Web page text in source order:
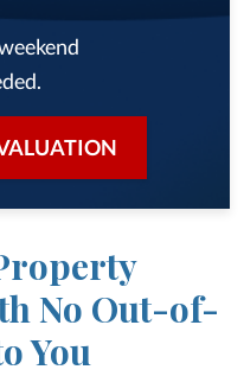
No Out-of-
You